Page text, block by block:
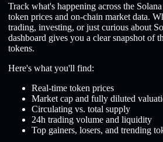
Track what's happening across the
token prices and on-chain market data.
trading, investing, or just curious about
dashboard gives you a clear snapshot of
tokens.
Here's what you'll find:
Real-time token prices
Market cap and fully diluted
Circulating vs. total supply
24h trading volume and liquidity
Top gainers, losers, and trending